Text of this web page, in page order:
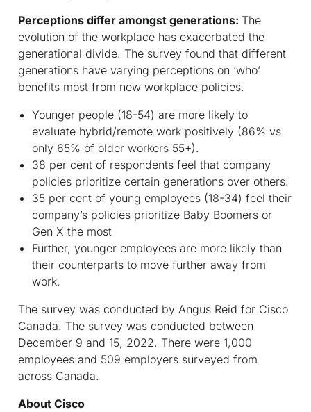
Perceptions differ amongst generations: The
evolution of the workplace has exacerbated the
generational divide. The survey found that different
generations have varying perceptions on ‘who’
benefits most from new workplace policies.
Younger people (18-54) are more likely to
evaluate hybrid/remote work positively (86% vs.
only 65% of older workers 55+).
38 per cent of respondents feel that company
policies prioritize certain generations over others.
35 per cent of young employees (18-34) feel their
company’s policies prioritize Baby Boomers or
Gen X the most
Further, younger employees are more likely than
their counterparts to move further away from
work.
The survey was conducted by Angus Reid for Cisco
Canada. The survey was conducted between
December 9 and 15, 2022. There were 1,000
employees and 509 employers surveyed from
across Canada.
About Cisco